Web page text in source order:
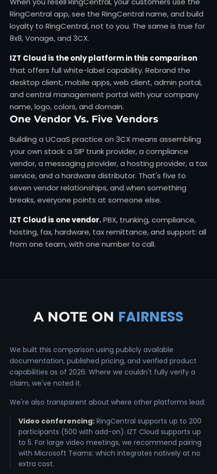
RingCentral app, see the RingCentral name, and build
loyalty to RingCentral, not to you. The same is true for
8x8, Vonage, and 3CX.
IZT Cloud is the only platform in this comparison
that offers full white-label capability. Rebrand the
desktop client, mobile apps, web client, admin portal,
and central management portal with your company
name, logo, colors, and domain.
One Vendor Vs. Five Vendors
Building a UCaaS practice on 3CX means assembling
your own stack: a SIP trunk provider, a compliance
vendor, a messaging provider, a hosting provider, a tax
service, and a hardware distributor. That's five to
seven vendor relationships, and when something
breaks, everyone points at someone else.
IZT Cloud is one vendor.PBX, trunking, compliance,
hosting, fax, hardware, tax remittance, and support: all
from one team, with one number to call.
A NOTE ON FAIRNESS
We built this comparison using publicly available
documentation, published pricing, and verified product
capabilities as of 2026. Where we couldn't fully verify a
claim, we've noted it.
We're also transparent about where other platforms lead:
Video conferencing: RingCentral supports up to 200
participants (500 with add-on). IZT Cloud supports up
to 5. For large video meetings, we recommend pairing
with Microsoft Teams: which integrates natively at no
extra cost.